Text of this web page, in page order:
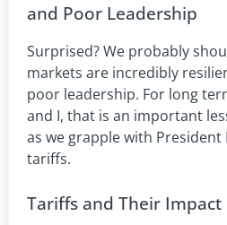
and Poor Leadership
Surprised? We probably
markets are incredibly
poor leadership. For long
and I, that is an important
as we grapple with President
tariffs.
Tariffs and Their